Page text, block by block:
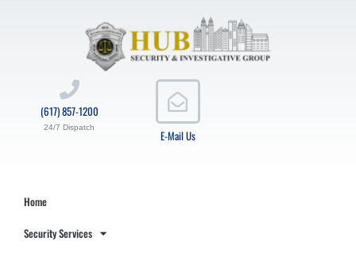
E-Mail Us
(617) 857-1200
24/7 Dispatch
Home
Security Services